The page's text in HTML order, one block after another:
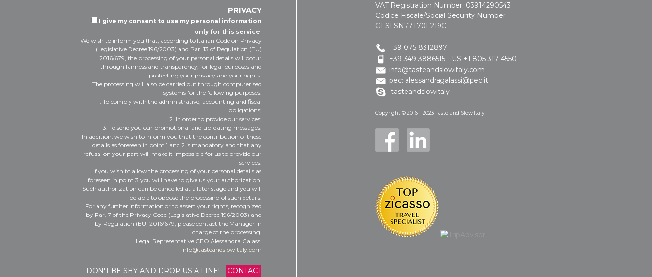
PRIVACY
I give my consent to use my personal information
only for this service.
We wish to inform you that, according to Italian Code on Privacy
(Legislative Decree 196/2003) and Par. 13 of Regulation (EU)
2016/679, the processing of your personal details will occur
through fairness and transparency, for legal purposes and
protecting your privacy and your rights.
The processing will also be carried out through computerised
systems for the following purposes:
1. To comply with the administrative, accounting and fiscal
obligations;
2. In order to provide our services;
3. To send you our promotional and up-dating messages.
In addition, we wish to inform you that the contribution of these
details as foreseen in point 1 and 2 is mandatory and that any
refusal on your part will make it impossible for us to provide our
services.
If you wish to allow the processing of your personal details as
foreseen in point 3 you will have to give us your authorization.
Such authorization can be cancelled at a later stage and you will
be able to oppose the processing of such details.
For any further information or to assert your rights, recognized
by Par. 7 of the Privacy Code (Legislative Decree 196/2003) and
by Regulation (EU) 2016/679, please contact the Manager in
charge of the processing.
Legal Representative CEO Alessandra Galassi
info@tasteandslowitaly.com
DON'T BE SHY AND DROP US A LINE!
CONTACT
VAT Registration Number: 03914290543
Codice Fiscale/Social Security Number:
GLSLSN77T70L219C
+39 075 8312897
+39 349 3886515 - US +1 805 317 4550
info@tasteandslowitaly.com
pec: alessandragalassi@pec.it
tasteandslowitaly
Copyright © 2016 - 2023 Taste and Slow Italy